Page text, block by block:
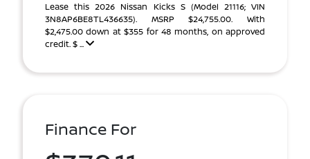
Lease this 2026 Nissan Kicks S (Model 21116; VIN
3N8AP6BE8TL436635). MSRP $24,755.00. With
$2,475.00 down at $355 for 48 months, on approved
credit. $ ...
Finance For